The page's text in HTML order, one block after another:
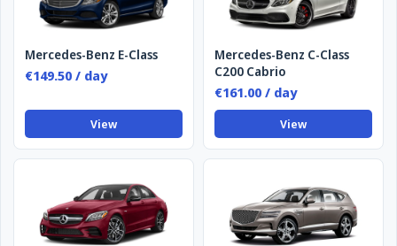
Mercedes-Benz E-Class
€149.50 / day
View
Mercedes-Benz C-Class
C200 Cabrio
€161.00 / day
View